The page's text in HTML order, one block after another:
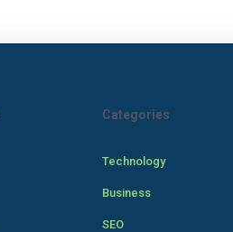
Categories
Technology
Business
SEO